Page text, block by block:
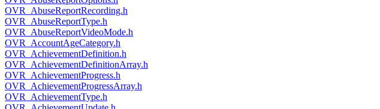
OVR_AbuseReportRecording.h
OVR_AbuseReportType.h
OVR_AbuseReportVideoMode.h
OVR_AccountAgeCategory.h
OVR_AchievementDefinition.h
OVR_AchievementDefinitionArray.h
OVR_AchievementProgress.h
OVR_AchievementProgressArray.h
OVR_AchievementType.h